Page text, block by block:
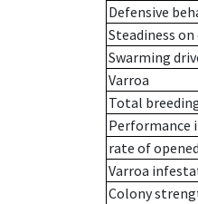
Defensive
Steadiness
Swarming
Varroa
Total
Performance
rate of
Varroa
Colony